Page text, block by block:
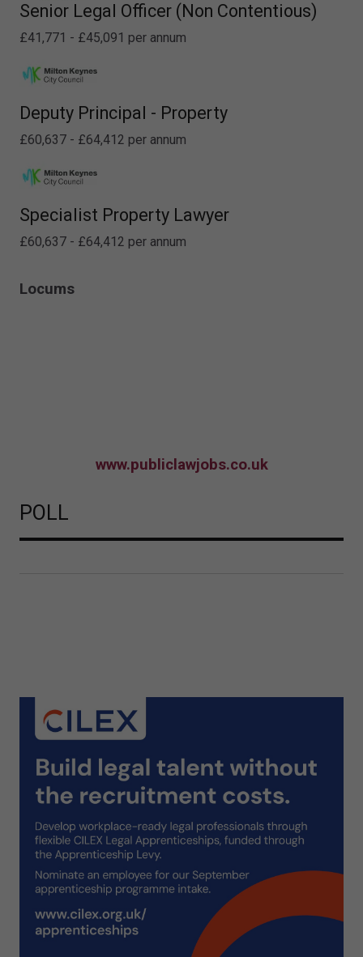
Senior Legal Officer (Non Contentious)
£41,771 - £45,091 per annum
Deputy Principal - Property
£60,637 - £64,412 per annum
Specialist Property Lawyer
£60,637 - £64,412 per annum
Locums
www.publiclawjobs.co.uk
POLL